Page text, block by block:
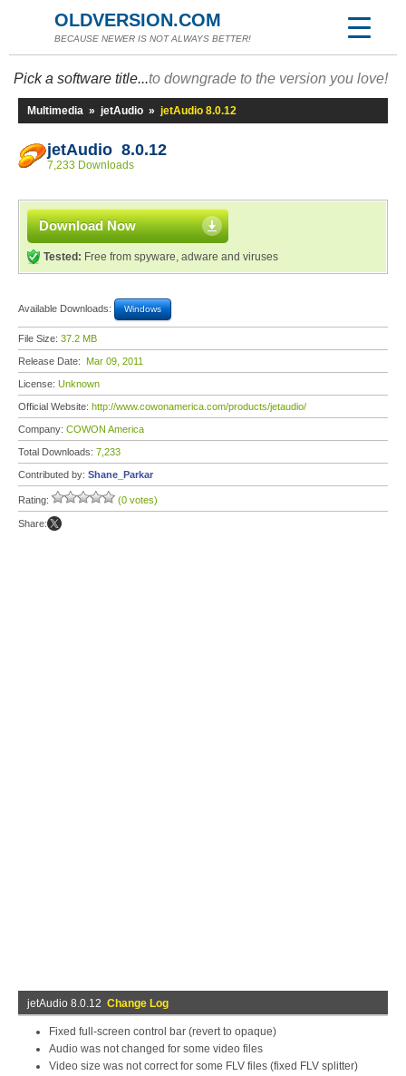
OLDVERSION.COM
BECAUSE NEWER IS NOT ALWAYS BETTER!
Pick a software title...to downgrade to the version you love!
Multimedia » jetAudio » jetAudio 8.0.12
jetAudio 8.0.12
7,233 Downloads
Download Now
Tested: Free from spyware, adware and viruses
Available Downloads: Windows
File Size: 37.2 MB
Release Date: Mar 09, 2011
License: Unknown
Official Website: http://www.cowonamerica.com/products/jetaudio/
Company: COWON America
Total Downloads: 7,233
Contributed by: Shane_Parkar
Rating: (0 votes)
Share:
jetAudio 8.0.12 Change Log
Fixed full-screen control bar (revert to opaque)
Audio was not changed for some video files
Video size was not correct for some FLV files (fixed FLV splitter)